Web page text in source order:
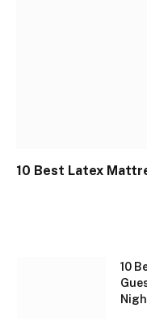
10 Best Latex
10